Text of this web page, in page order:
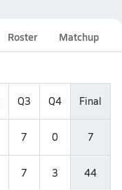
Roster Matchup
Q3 Q4 Final
7 0 7
7 3 44